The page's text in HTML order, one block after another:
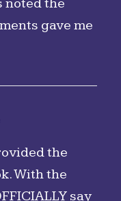
noted the
gave me
the
With the
say